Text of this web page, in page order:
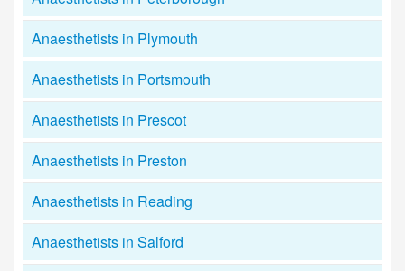
Anaesthetists in Plymouth
Anaesthetists in Portsmouth
Anaesthetists in Prescot
Anaesthetists in Preston
Anaesthetists in Reading
Anaesthetists in Salford